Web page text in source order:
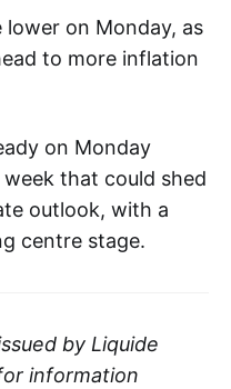
on Monday, as
to more inflation
on Monday
that could shed
outlook, with a
centre stage.
by Liquide
information